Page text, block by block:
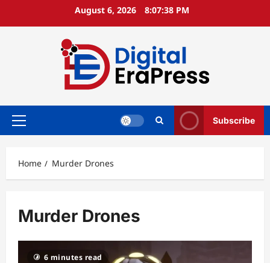
August 6, 2026 8:07:39 PM
Primary
Subscribe
Home Murder Drones
Murder Drones
6 minutes read